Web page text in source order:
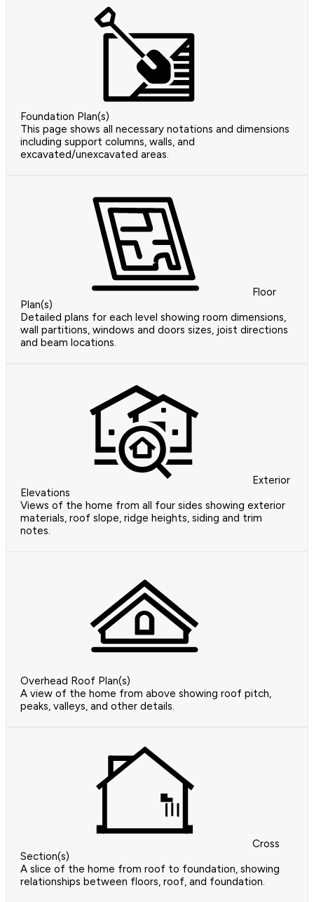
Foundation Plan(s)
This page shows all necessary notations and dimensions
including support columns, walls, and
excavated/unexcavated areas.
Floor
Plan(s)
Detailed plans for each level showing room dimensions,
wall partitions, windows and doors sizes, joist directions
and beam locations.
Exterior
Elevations
Views of the home from all four sides showing exterior
materials, roof slope, ridge heights, siding and trim
notes.
Overhead Roof Plan(s)
A view of the home from above showing roof pitch,
peaks, valleys, and other details.
Cross
Section(s)
A slice of the home from roof to foundation, showing
relationships between floors, roof, and foundation.